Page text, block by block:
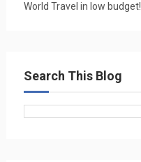
World Travel in low budget!
Search This Blog